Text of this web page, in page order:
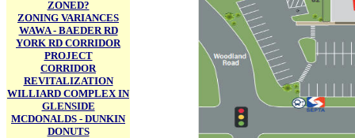
ZONED?
ZONING VARIANCES
WAWA - BAEDER RD
YORK RD CORRIDOR
PROJECT
CORRIDOR
REVITALIZATION
WILLIARD COMPLEX IN
GLENSIDE
MCDONALDS - DUNKIN
DONUTS